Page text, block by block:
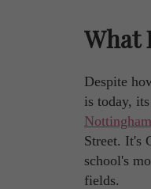
What
Despite
is today,
Nottingham
Street. It's
school's
fields.